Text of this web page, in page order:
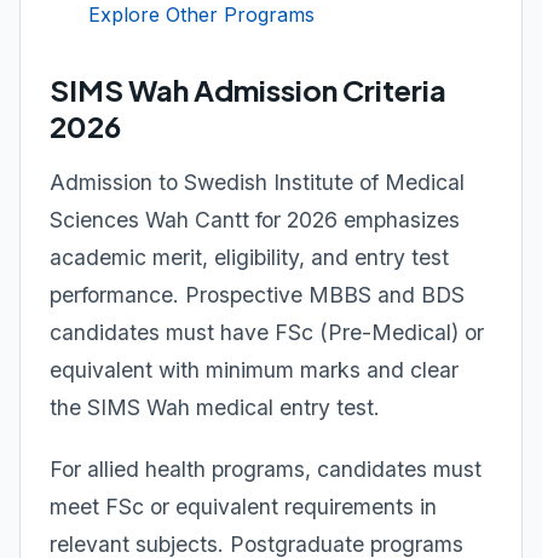
Explore Other Programs
SIMS Wah Admission Criteria
2026
Admission to Swedish Institute of Medical
Sciences Wah Cantt for 2026 emphasizes
academic merit, eligibility, and entry test
performance. Prospective MBBS and BDS
candidates must have FSc (Pre-Medical) or
equivalent with minimum marks and clear
the SIMS Wah medical entry test.
For allied health programs, candidates must
meet FSc or equivalent requirements in
relevant subjects. Postgraduate programs